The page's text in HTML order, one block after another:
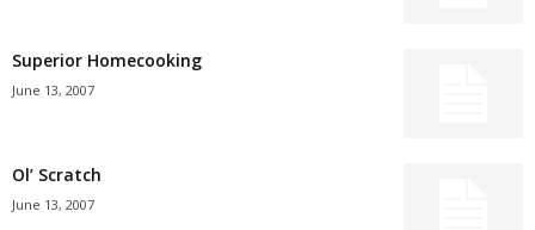
Superior Homecooking
June 13, 2007
Ol’ Scratch
June 13, 2007